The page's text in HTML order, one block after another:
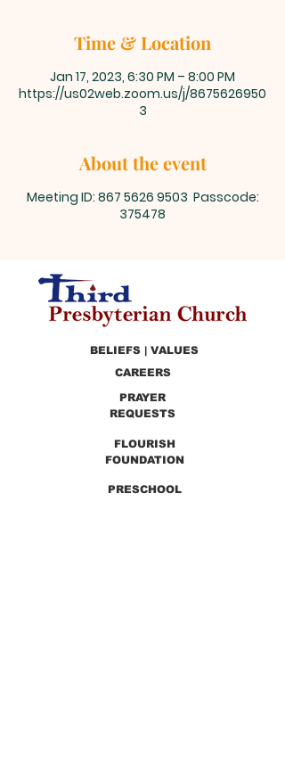
Time & Location
Jan 17, 2023, 6:30 PM – 8:00 PM
https://us02web.zoom.us/j/8675626950
3
About the event
Meeting ID: 867 5626 9503 Passcode:
375478
BELIEFS | VALUES
CAREERS
PRAYER
REQUESTS
FLOURISH
FOUNDATION
PRESCHOOL